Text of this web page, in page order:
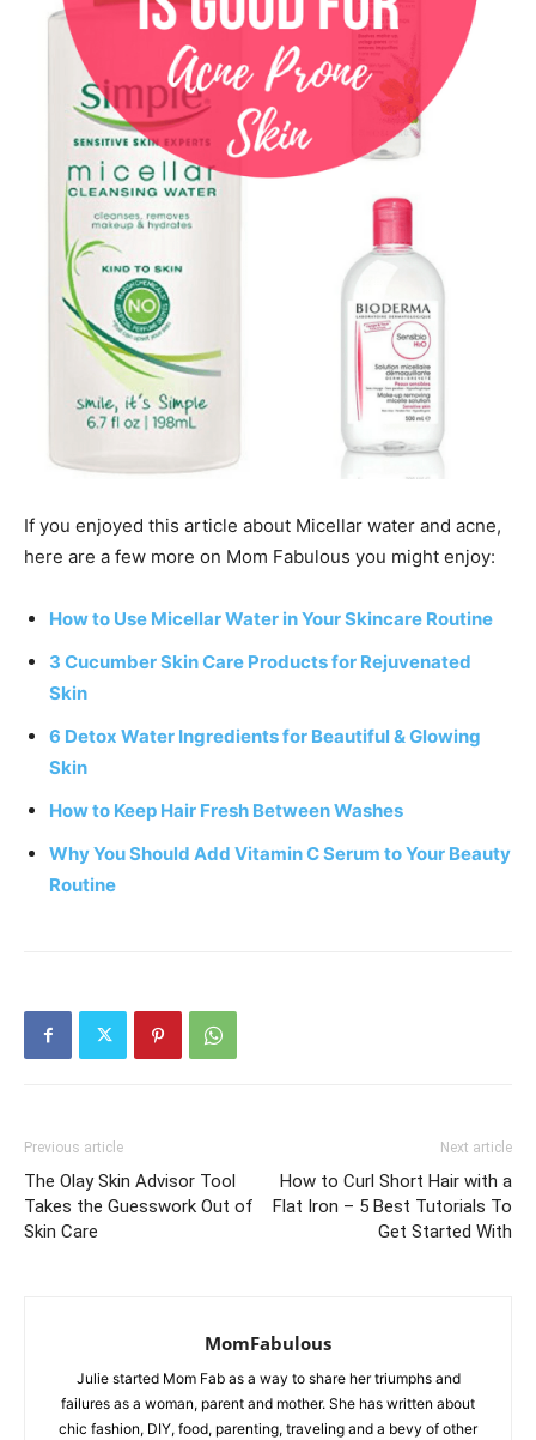
If you enjoyed this article about Micellar water and acne,
here are a few more on Mom Fabulous you might enjoy:
How to Use Micellar Water in Your Skincare Routine
3 Cucumber Skin Care Products for Rejuvenated
Skin
6 Detox Water Ingredients for Beautiful & Glowing
Skin
How to Keep Hair Fresh Between Washes
Why You Should Add Vitamin C Serum to Your Beauty
Routine
Previous article
The Olay Skin Advisor Tool
Takes the Guesswork Out of
Skin Care
Next article
How to Curl Short Hair with a
Flat Iron – 5 Best Tutorials To
Get Started With
MomFabulous
Julie started Mom Fab as a way to share her triumphs and
failures as a woman, parent and mother. She has written about
chic fashion, DIY, food, parenting, traveling and a bevy of other